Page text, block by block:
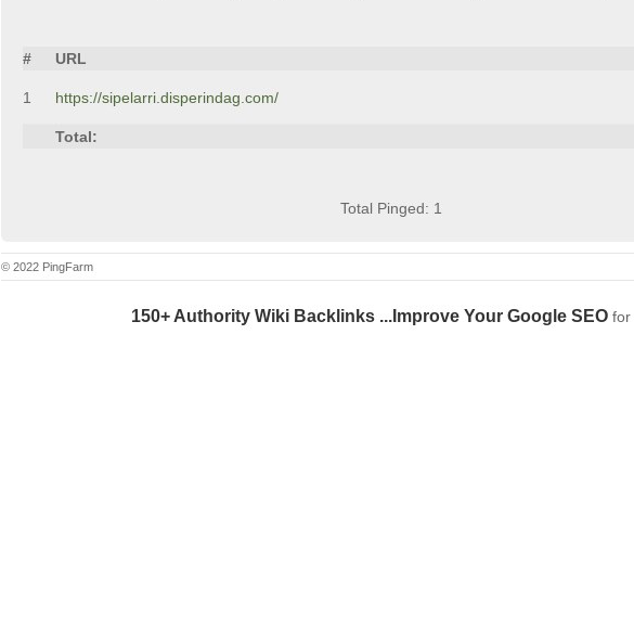
# URL
1 https://sipelarri.disperindag.com/
Total:
Total Pinged: 1
© 2022 PingFarm
150+ Authority Wiki Backlinks ...Improve Your Google SEOfor